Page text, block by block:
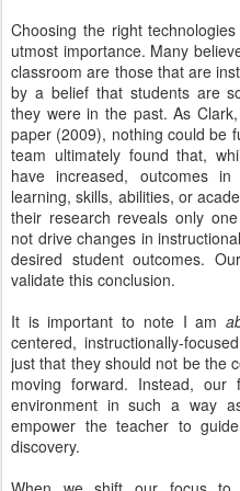
Choosing the right
utmost importance. Many
classroom are those that are
by a belief that students are
they were in the past. As
paper (2009), nothing could be
team ultimately found that,
have increased, outcomes
learning, skills, abilities, or
their research reveals only
not drive changes in
desired student outcomes.
validate this conclusion.
It is important to note I am
centered, instructionally-
just that they should not be the
moving forward. Instead,
environment in such a way
empower the teacher to
discovery.